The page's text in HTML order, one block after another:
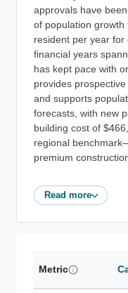
approvals have
of population
resident per year
financial years
has kept pace with
provides
and supports
forecasts, with new
building cost of
regional
premium
Read more
Metric